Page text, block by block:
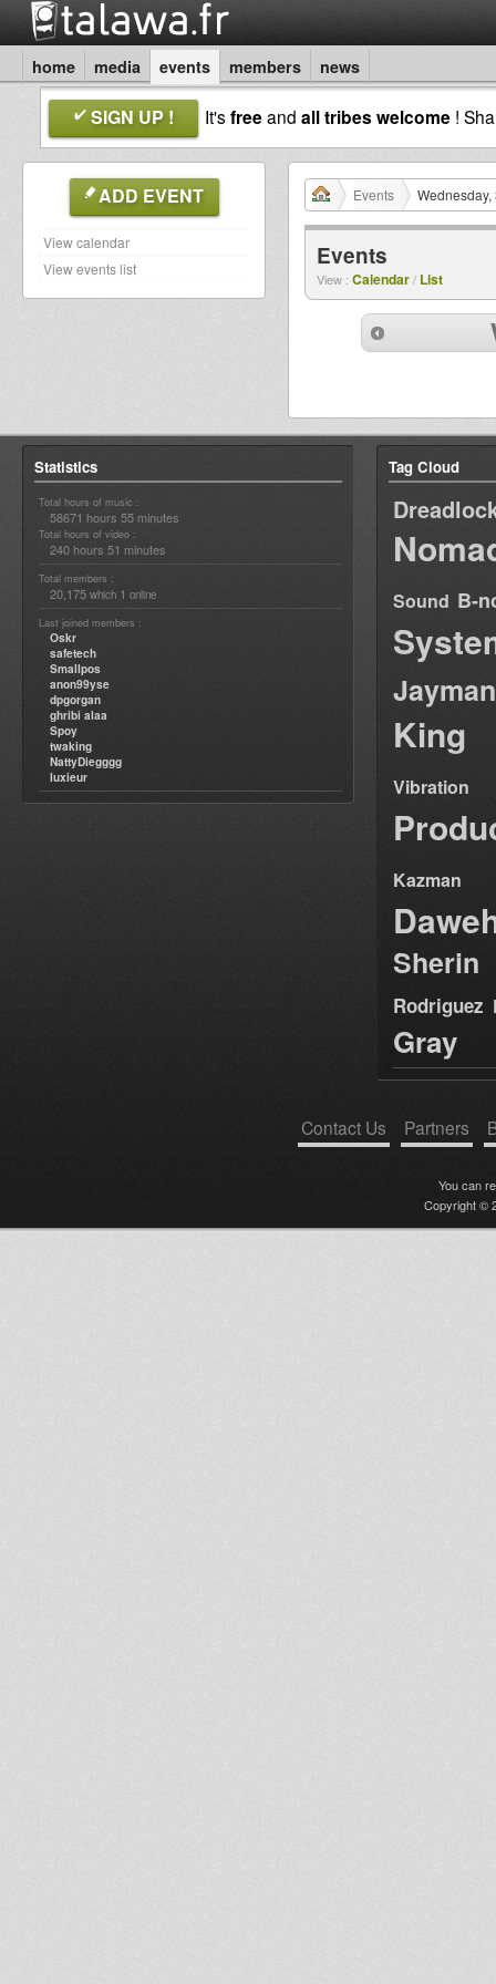
home media events members news
SIGN UP ! It'sfreeand all tribes welcome !
ADD EVENT
View calendar
View events list
Events
Events
View : Calendar/ List
Statistics
Total hours of music :
58671 hours 55 minutes
Total hours of video :
240 hours 51 minutes
Total members :
20,175 which 1 online
Last joined members :
Oskr
safetech
Smallpos
anon99yse
dpgorgan
ghribi alaa
Spoy
twaking
NattyDiegggg
luxieur
Tag Cloud
Sound B-
Jayman
King
Vibration
Kazman
Sherin
Rodriguez
Gray
Contact Us Partners
You can
Copyright ©